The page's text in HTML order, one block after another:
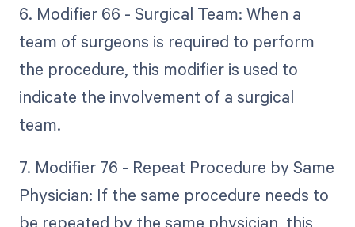
6. Modifier 66 - Surgical Team: When a
team of surgeons is required to perform
the procedure, this modifier is used to
indicate the involvement of a surgical
team.
7. Modifier 76 - Repeat Procedure by Same
Physician: If the same procedure needs to